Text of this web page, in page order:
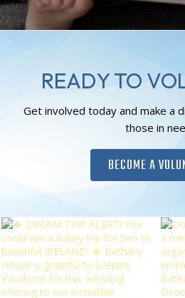
READY TO
Get involved today and make a
those in
BECOME A